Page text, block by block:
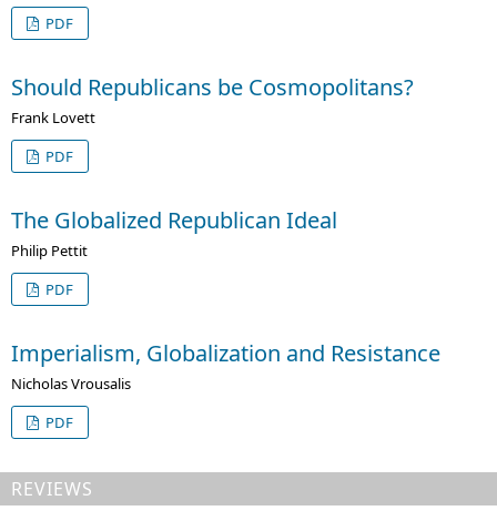
PDF
Should Republicans be Cosmopolitans?
Frank Lovett
PDF
The Globalized Republican Ideal
Philip Pettit
PDF
Imperialism, Globalization and Resistance
Nicholas Vrousalis
PDF
REVIEWS